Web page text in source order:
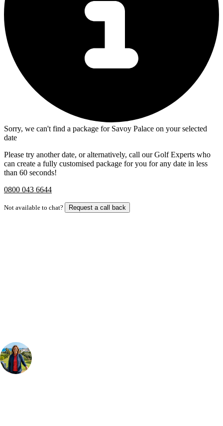
Sorry, we can't find a package for Savoy Palace on your selected
date
Please try another date, or alternatively, call our Golf Experts who
can create a fully customised package for you for any date in less
than 60 seconds!
0800 043 6644
Not available to chat? Request a call back